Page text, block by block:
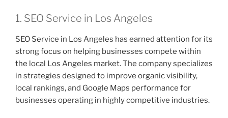
1. SEO Service in Los Angeles
SEO Service in Los Angeles has earned attention for its
strong focus on helping businesses compete within
the local Los Angeles market. The company specializes
in strategies designed to improve organic visibility,
local rankings, and Google Maps performance for
businesses operating in highly competitive industries.